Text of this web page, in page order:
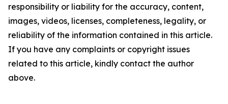
responsibility or liability for the accuracy, content,
images, videos, licenses, completeness, legality, or
reliability of the information contained in this article.
If you have any complaints or copyright issues
related to this article, kindly contact the author
above.